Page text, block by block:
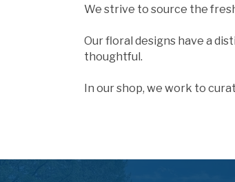
We strive to source the
Our floral designs have a
thoughtful.
In our shop, we work to